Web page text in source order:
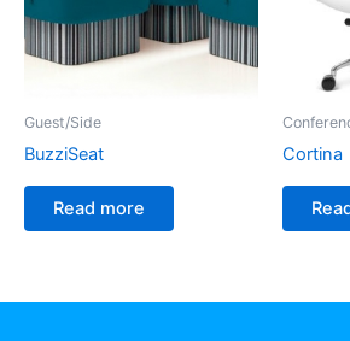
Guest/Side
BuzziSeat
Read more
Cortina